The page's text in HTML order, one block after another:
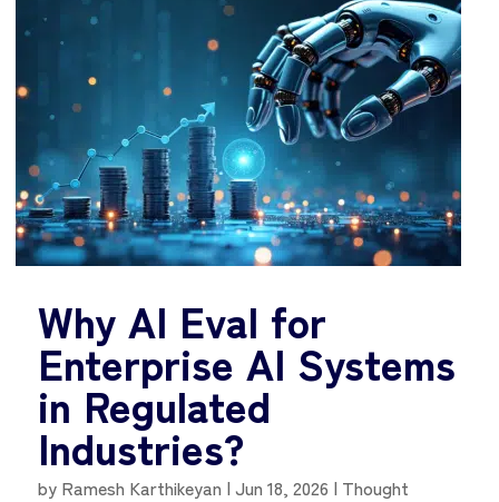
Why AI Eval for
Enterprise AI Systems
in Regulated
Industries?
by Ramesh Karthikeyan | Jun 18, 2026 | Thought